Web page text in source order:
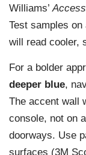
Williams’
Test samples
will read cooler,
For a bolder
deeper blue,
The accent wall
console, not on
doorways. Use
surfaces (3M